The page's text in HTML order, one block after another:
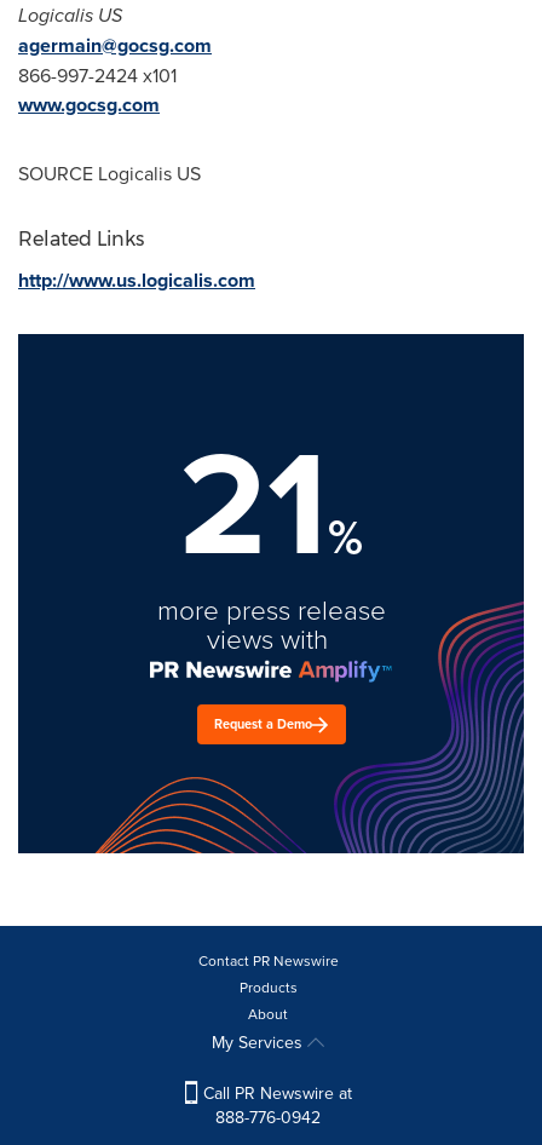
Logicalis US
agermain@gocsg.com
866-997-2424 x101
www.gocsg.com
SOURCE Logicalis US
Related Links
http://www.us.logicalis.com
21%
more press release
views with
Request a Demo
Contact PR Newswire
Products
About
My Services
Call PR Newswire at
888-776-0942